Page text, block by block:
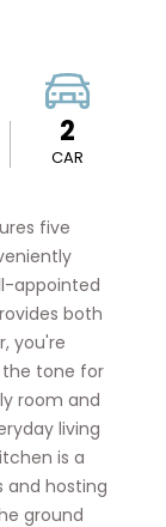
2
CAR
five
appointed
both
you're
the tone for
room and
living
is a
and hosting
ground